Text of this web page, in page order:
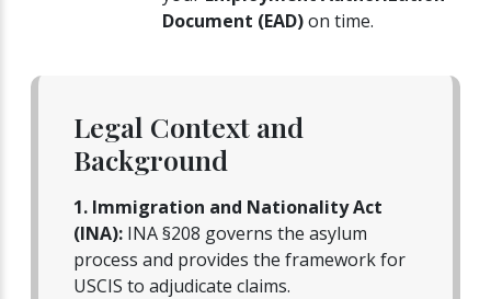
Document (EAD)on time.
Legal Context and
Background
1. Immigration and Nationality Act
(INA): INA §208 governs the asylum
process and provides the framework for
USCIS to adjudicate claims.